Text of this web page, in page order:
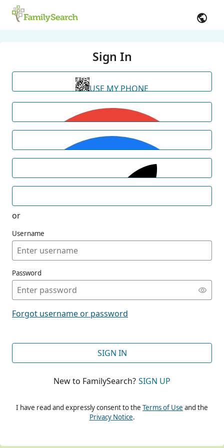
Sign In
USE MY PHONE
or
Username
Password
Forgot username or password
SIGN IN
New to FamilySearch? SIGN UP
I have read and expressly consent to the Terms of Use and the
Privacy Notice.